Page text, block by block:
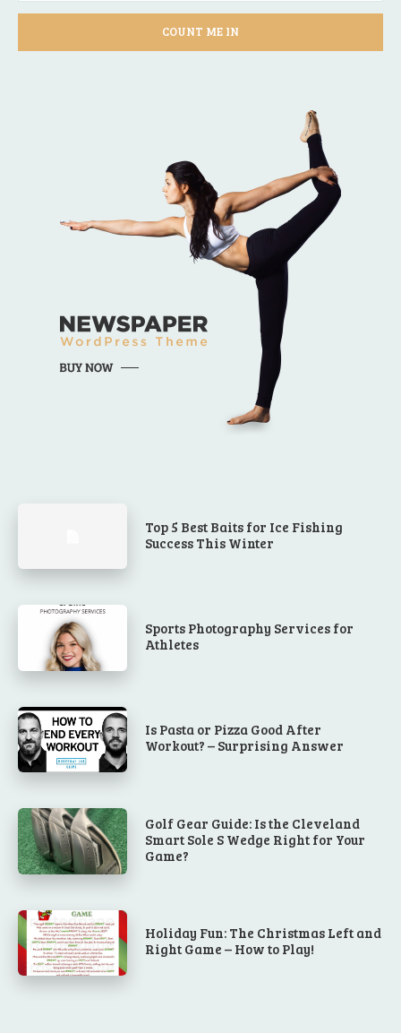
COUNT ME IN
Top 5 Best Baits for Ice Fishing
Success This Winter
Sports Photography Services for
Athletes
Is Pasta or Pizza Good After
Workout? – Surprising Answer
Golf Gear Guide: Is the Cleveland
Smart Sole S Wedge Right for Your
Game?
Holiday Fun: The Christmas Left and
Right Game – How to Play!